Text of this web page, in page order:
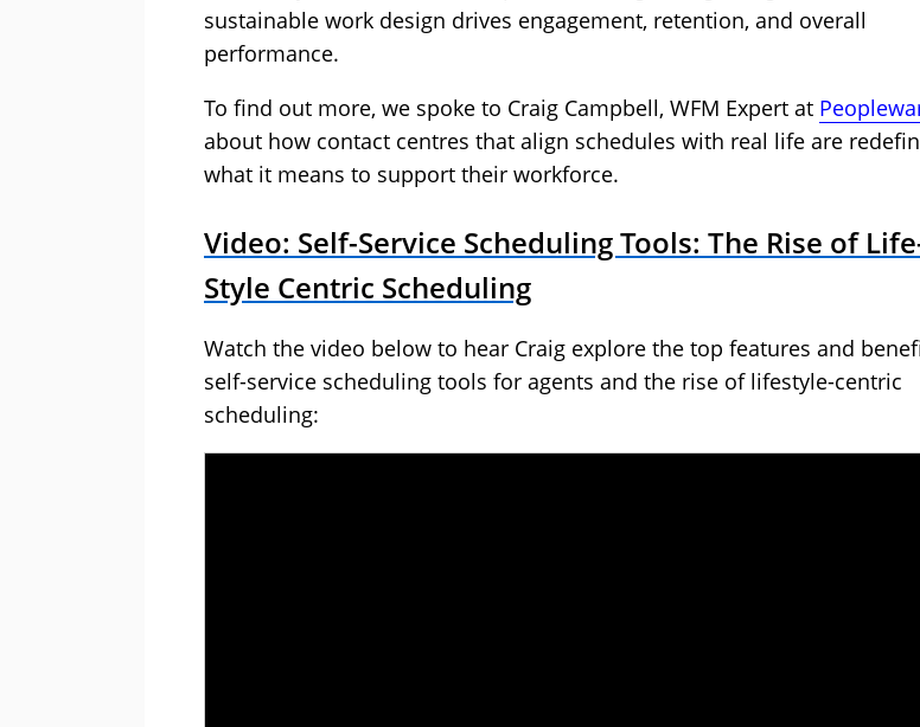
sustainable work design drives engagement, retention, and overall
performance.
To find out more, we spoke to Craig Campbell, WFM Expert at
about how contact centres that align schedules with real life are
what it means to support their workforce.
Video: Self-Service Scheduling Tools: The Rise of
Style Centric Scheduling
Watch the video below to hear Craig explore the top features and
self-service scheduling tools for agents and the rise of lifestyle-centric
scheduling: